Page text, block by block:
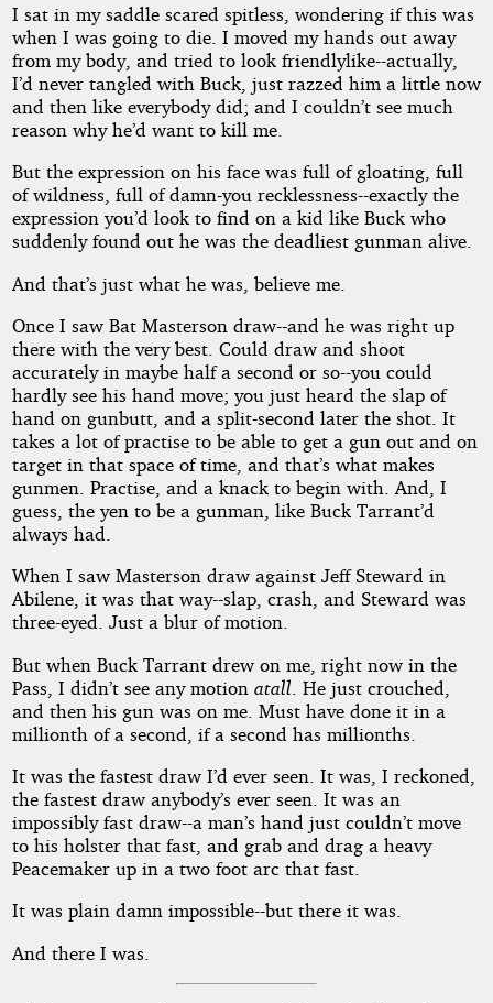
I sat in my saddle scared spitless, wondering if this was
when I was going to die. I moved my hands out away
from my body, and tried to look friendlylike--actually,
I’d never tangled with Buck, just razzed him a little now
and then like everybody did; and I couldn’t see much
reason why he’d want to kill me.
But the expression on his face was full of gloating, full
of wildness, full of damn-you recklessness--exactly the
expression you’d look to find on a kid like Buck who
suddenly found out he was the deadliest gunman alive.
And that’s just what he was, believe me.
Once I saw Bat Masterson draw--and he was right up
there with the very best. Could draw and shoot
accurately in maybe half a second or so--you could
hardly see his hand move; you just heard the slap of
hand on gunbutt, and a split-second later the shot. It
takes a lot of practise to be able to get a gun out and on
target in that space of time, and that’s what makes
gunmen. Practise, and a knack to begin with. And, I
guess, the yen to be a gunman, like Buck Tarrant’d
always had.
When I saw Masterson draw against Jeff Steward in
Abilene, it was that way--slap, crash, and Steward was
three-eyed. Just a blur of motion.
But when Buck Tarrant drew on me, right now in the
Pass, I didn’t see any motion atall . He just crouched,
and then his gun was on me. Must have done it in a
millionth of a second, if a second has millionths.
It was the fastest draw I’d ever seen. It was, I reckoned,
the fastest draw anybody’s ever seen. It was an
impossibly fast draw--a man’s hand just couldn’t move
to his holster that fast, and grab and drag a heavy
Peacemaker up in a two foot arc that fast.
It was plain damn impossible--but there it was.
And there I was.